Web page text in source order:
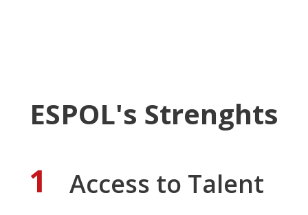
ESPOL's Strenghts
1 Access to Talent